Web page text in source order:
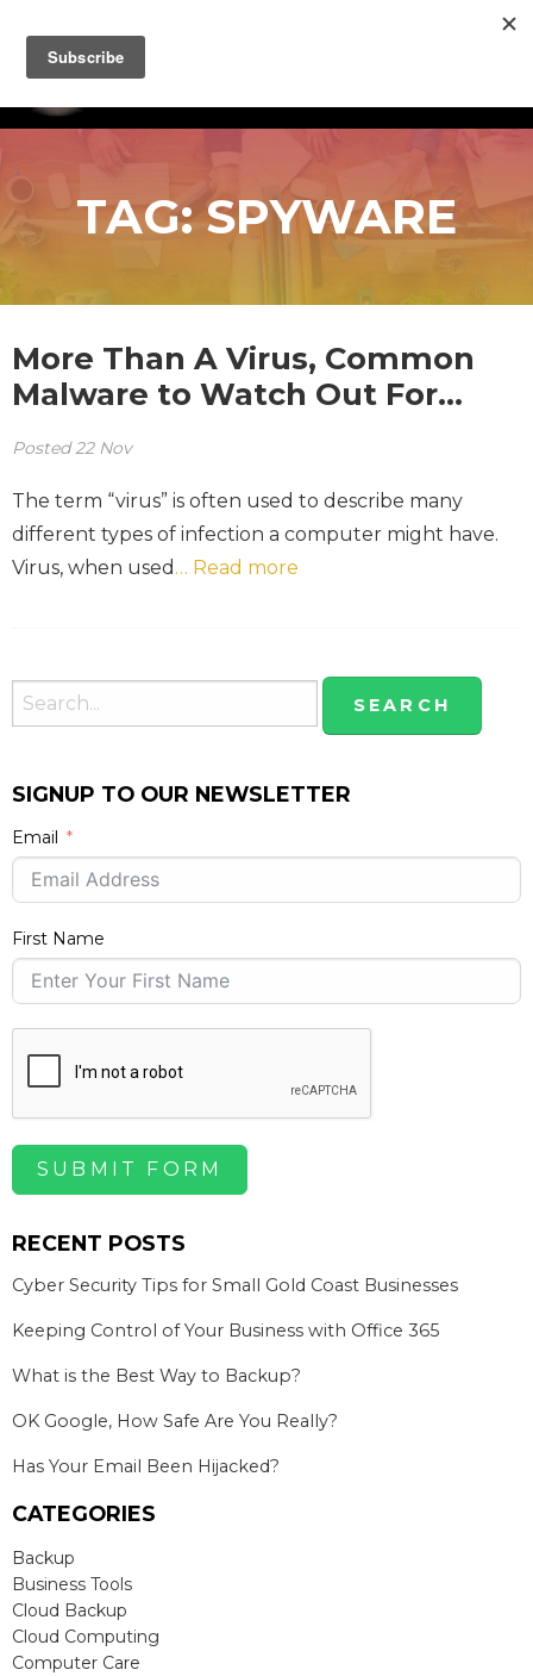
TAG:SPYWARE
More Than A Virus, Common
Malware to Watch Out For…
Posted22 Nov
The term “virus” is often used to describe many
different types of infection a computer might have.
Virus, when used … Read more
SIGNUP TO OUR NEWSLETTER
Email
First Name
SUBMIT FORM
RECENT POSTS
Cyber Security Tips for Small Gold Coast Businesses
Keeping Control of Your Business with Office 365
What is the Best Way to Backup?
OK Google, How Safe Are You Really?
Has Your Email Been Hijacked?
CATEGORIES
Backup
Business Tools
Cloud Backup
Cloud Computing
Computer Care